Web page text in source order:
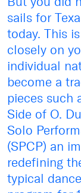
sails for
today. This
closely on
individual
become a
pieces such
Side of O.
Solo
(SPCP) an
redefining
typical